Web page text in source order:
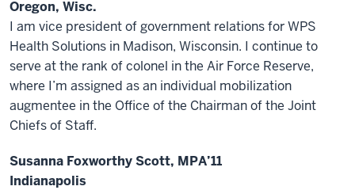
Oregon, Wisc.
I am vice president of government relations for WPS
Health Solutions in Madison, Wisconsin. I continue to
serve at the rank of colonel in the Air Force Reserve,
where I’m assigned as an individual mobilization
augmentee in the Office of the Chairman of the Joint
Chiefs of Staff.
Susanna Foxworthy Scott, MPA’11
Indianapolis